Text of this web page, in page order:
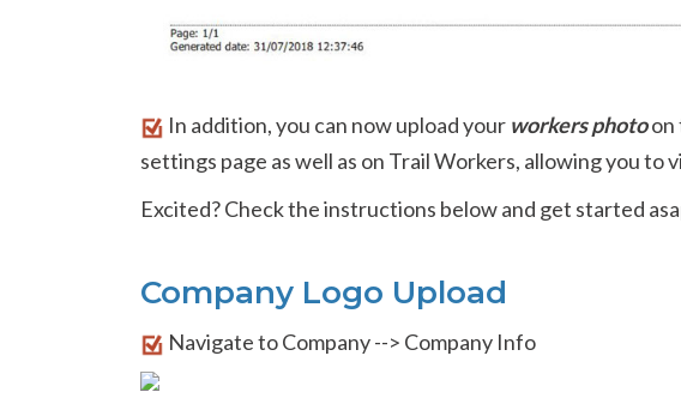
In addition, you can now upload your workers photoon
settings page as well as on Trail Workers, allowing you to
Excited? Check the instructions below and get started
Company Logo Upload
Navigate to Company --> Company Info